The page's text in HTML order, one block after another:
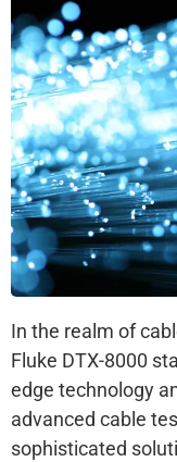
In the realm of
Fluke DTX-8000
edge technology
advanced cable
sophisticated